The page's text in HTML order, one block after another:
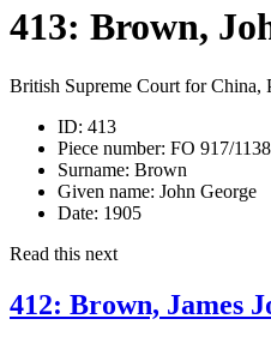
413: Brown,
British Supreme Court for China,
ID: 413
Piece number: FO 917/1138
Surname: Brown
Given name: John George
Date: 1905
Read this next
412: Brown, James